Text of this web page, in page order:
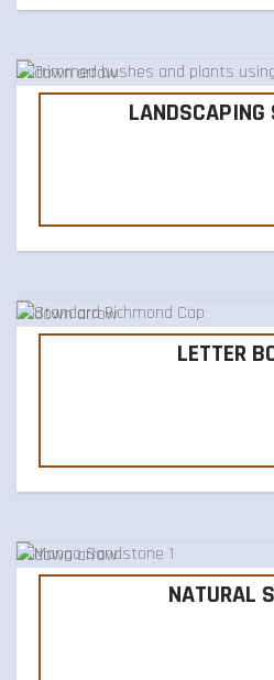
LANDSCAPING
LETTER
NATURAL